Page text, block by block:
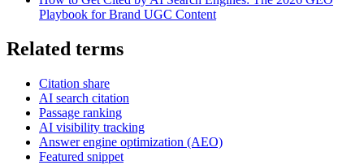
Playbook for Brand UGC Content
Related terms
Citation share
AI search citation
Passage ranking
AI visibility tracking
Answer engine optimization (AEO)
Featured snippet